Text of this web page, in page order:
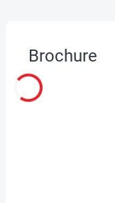
Brochure